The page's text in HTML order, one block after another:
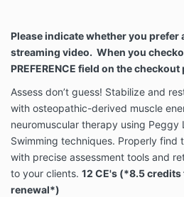
Please indicate whether you prefer
streaming video. When you
PREFERENCE field on the checkout
Assess don’t guess! Stabilize and
with osteopathic-derived muscle
neuromuscular therapy using Peggy
Swimming techniques. Properly find
with precise assessment tools and
to your clients. 12 CE's (*8.5 credits
renewal*)